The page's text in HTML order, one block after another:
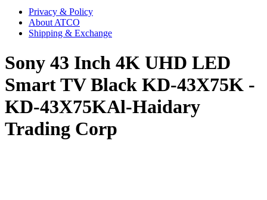
Privacy & Policy
About ATCO
Shipping & Exchange
Sony 43 Inch 4K UHD LED
Smart TV Black KD-43X75K -
KD-43X75KAl-Haidary
Trading Corp